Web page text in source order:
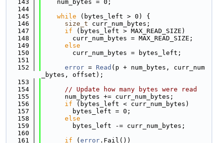
  143
    num_bytes = 0;
  144
  145
while (bytes_left > 0) {
  146
size_t curr_num_bytes;
  147
if (bytes_left > MAX_READ_SIZE)
  148
        curr_num_bytes = MAX_READ_SIZE;
  149
else
  150
        curr_num_bytes = bytes_left;
  151
  152
error = Read (p + num_bytes, curr_num
_bytes, offset);
  153
  154
// Update how many bytes were read
  155
      num_bytes += curr_num_bytes;
  156
if (bytes_left < curr_num_bytes)
  157
        bytes_left = 0;
  158
else
  159
        bytes_left -= curr_num_bytes;
  160
  161
if ( error .Fail())